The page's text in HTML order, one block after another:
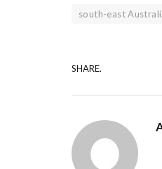
south-east
SHARE.